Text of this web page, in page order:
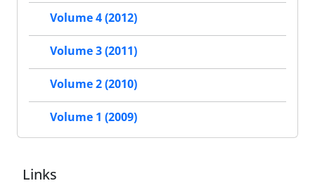
Volume 4 (2012)
Volume 3 (2011)
Volume 2 (2010)
Volume 1 (2009)
Links